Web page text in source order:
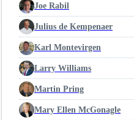
Joe Rabil
Julius de Kempenaer
Karl Montevirgen
Larry Williams
Martin Pring
Mary Ellen McGonagle